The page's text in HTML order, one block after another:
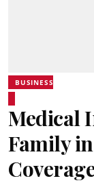
BUSINESS
Medical
Family